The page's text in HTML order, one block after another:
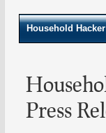
Household Hacker
Press